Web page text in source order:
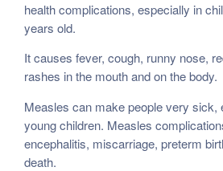
health complications, especially in
years old.
It causes fever, cough, runny nose,
rashes in the mouth and on the body.
Measles can make people very sick,
young children. Measles
encephalitis, miscarriage, preterm
death.